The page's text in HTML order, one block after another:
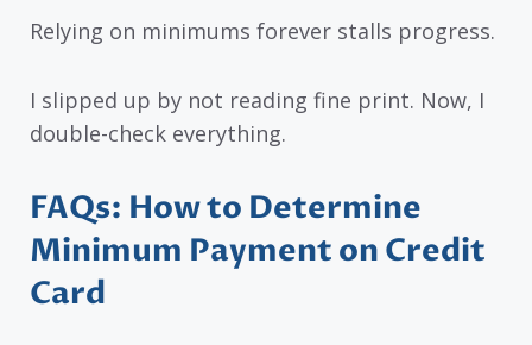
Relying on minimums forever stalls progress.
I slipped up by not reading fine print. Now, I
double-check everything.
FAQs: How to Determine
Minimum Payment on Credit
Card